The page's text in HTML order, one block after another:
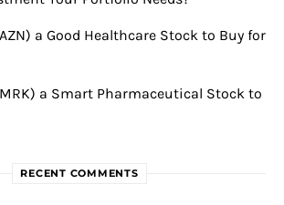
a Good Healthcare Stock to Buy for
a Smart Pharmaceutical Stock to
RECENT COMMENTS